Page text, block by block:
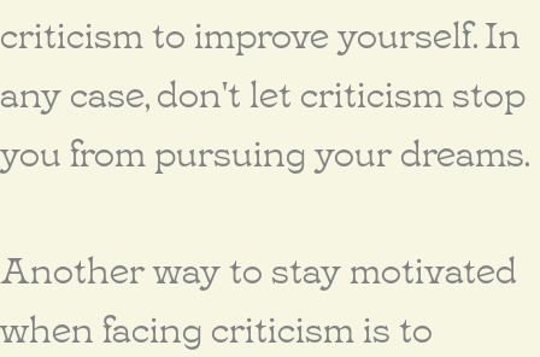
criticism to improve yourself. In
any case, don't let criticism stop
you from pursuing your dreams.
Another way to stay motivated
when facing criticism is to